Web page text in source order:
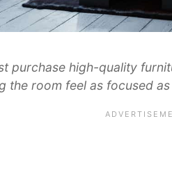
purchase high-quality
the room feel as focused